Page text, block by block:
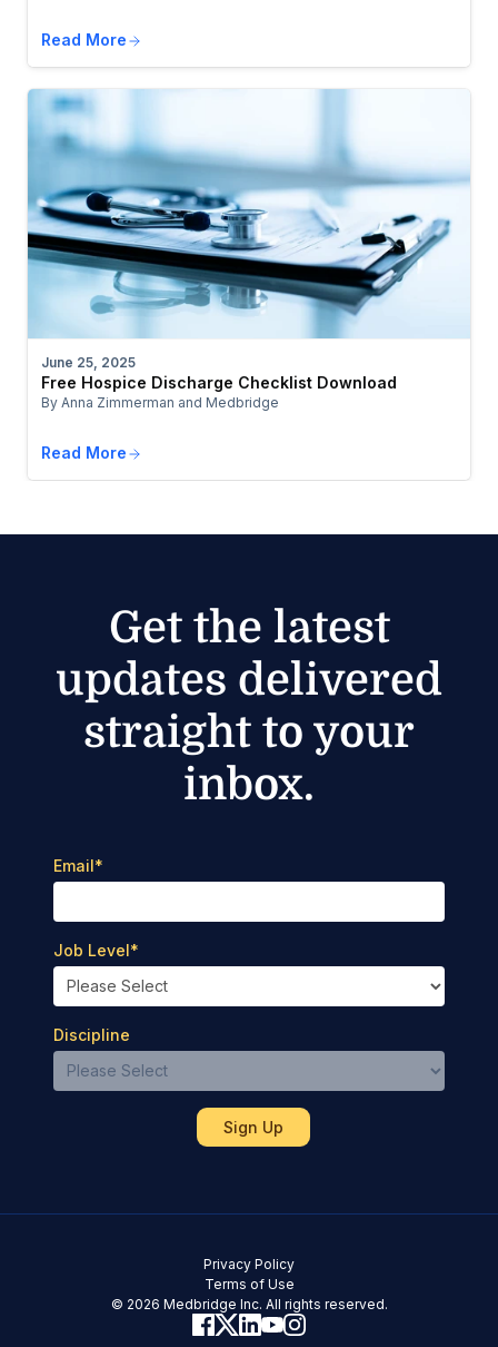
Read More
June 25, 2025
Free Hospice Discharge Checklist Download
By Anna Zimmerman and Medbridge
Read More
Get the latest
updates delivered
straight to your
inbox.
Email*
Job Level*
Discipline
© 2026 Medbridge Inc. All rights reserved.
Terms of Use
Privacy Policy